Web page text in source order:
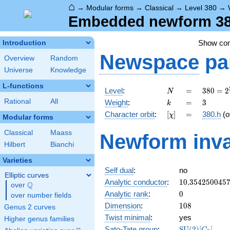
⌂ → Modular forms → Classical → Level 380 →
Embedded newform
Introduction
Overview
Random
Universe
Knowledge
L-functions
Rational All
Modular forms
Classical
Maass
Hilbert
Bianchi
Varieties
Elliptic curves
over \Q
Q
over number fields
Genus 2 curves
Higher genus families
Show
Newspace
Level: N
N =
=
380 =
2^{2}
\cdot
5
19
380 = 2
Weight: k
k =
= 3
3
Character orbit: [\chi]
[χ] =
= 380.h
Newform
Self dual:
no
Analytic conductor: 10.3542500457
10.3542500457
Analytic rank: 0
0
Dimension: 108
108
Twist minimal:
yes